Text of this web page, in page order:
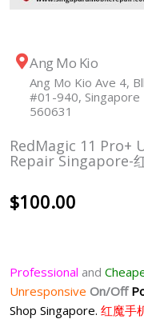
Ang Mo Kio
Ang Mo Kio Ave 4,
#01-940, Singapore
560631
RedMagic 11 Pro+
Repair Singapore-
$100.00
Professional and
Unresponsive On/Off
Shop Singapore. 红魔手